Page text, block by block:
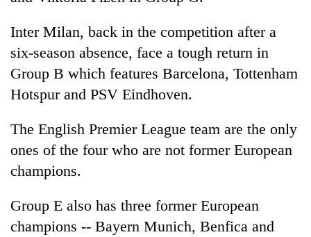
Inter Milan, back in the competition after a
six-season absence, face a tough return in
Group B which features Barcelona, Tottenham
Hotspur and PSV Eindhoven.
The English Premier League team are the only
ones of the four who are not former European
champions.
Group E also has three former European
champions -- Bayern Munich, Benfica and